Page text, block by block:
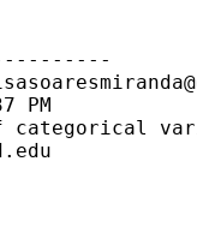
----------
PM
categorical